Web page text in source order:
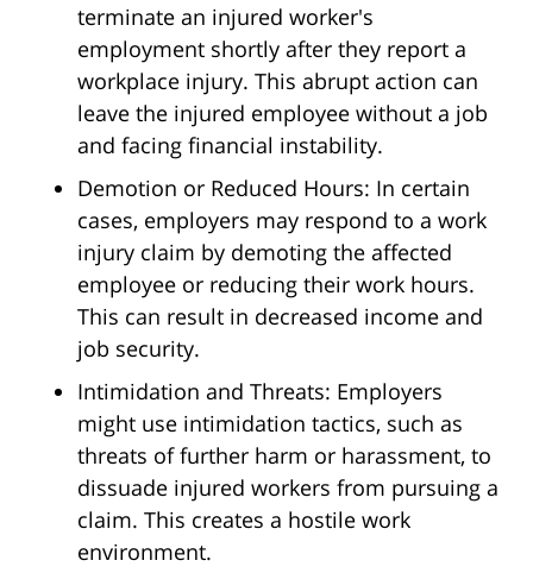
terminate an injured worker's
employment shortly after they report a
workplace injury. This abrupt action can
leave the injured employee without a job
and facing financial instability.
Demotion or Reduced Hours: In certain
cases, employers may respond to a work
injury claim by demoting the affected
employee or reducing their work hours.
This can result in decreased income and
job security.
Intimidation and Threats: Employers
might use intimidation tactics, such as
threats of further harm or harassment, to
dissuade injured workers from pursuing a
claim. This creates a hostile work
environment.